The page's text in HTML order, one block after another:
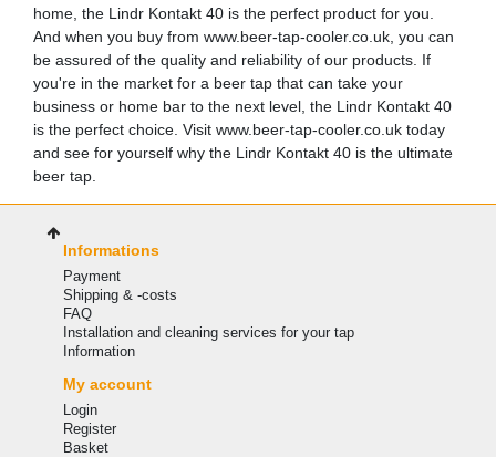
home, the Lindr Kontakt 40 is the perfect product for you.
And when you buy from www.beer-tap-cooler.co.uk, you can
be assured of the quality and reliability of our products. If
you're in the market for a beer tap that can take your
business or home bar to the next level, the Lindr Kontakt 40
is the perfect choice. Visit www.beer-tap-cooler.co.uk today
and see for yourself why the Lindr Kontakt 40 is the ultimate
beer tap.
Informations
Payment
Shipping & -costs
FAQ
Installation and cleaning services for your tap
Information
My account
Login
Register
Basket